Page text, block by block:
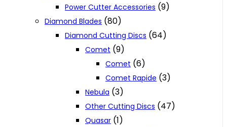
Power Cutter Accessories (9)
Diamond Blades (80)
Diamond Cutting Discs (64)
Comet (9)
Comet (6)
Comet Rapide (3)
Nebula (3)
Other Cutting Discs (47)
Quasar (1)